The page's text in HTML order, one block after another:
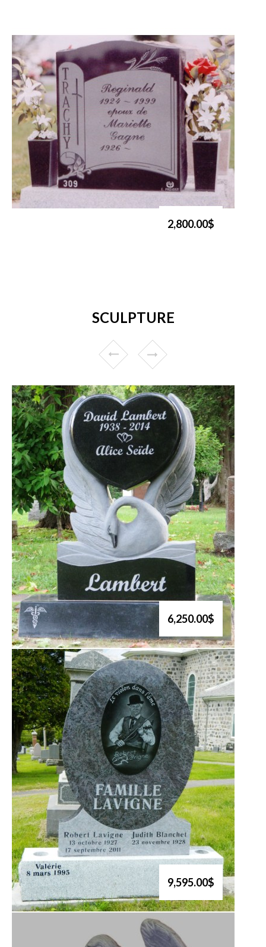
2,800.00$
SCULPTURE
6,250.00$
9,595.00$